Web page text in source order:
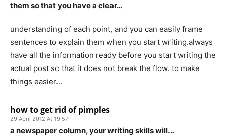
them so that you have a clear…
understanding of each point, and you can easily frame
sentences to explain them when you start writing.always
have all the information ready before you start writing the
actual post so that it does not break the flow. to make
things easier…
how to get rid of pimples
29 April 2012 At 19:57
a newspaper column, your writing skills will…